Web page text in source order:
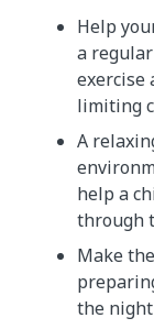
​Help
a
exercise
limiting
A
help a
through
Make
the